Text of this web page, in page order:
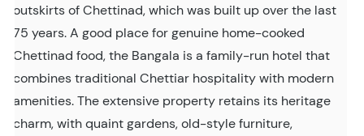
outskirts of Chettinad, which was built up over the last
75 years. A good place for genuine home-cooked
Chettinad food, the Bangala is a family-run hotel that
combines traditional Chettiar hospitality with modern
amenities. The extensive property retains its heritage
charm, with quaint gardens, old-style furniture,